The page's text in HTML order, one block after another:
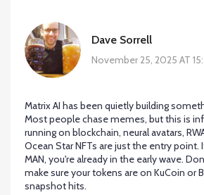
Dave Sorrell
November 25, 2025 AT
Matrix AI has been quietly building
Most people chase memes, but this is
running on blockchain, neural avatars,
Ocean Star NFTs are just the entry point.
MAN, you're already in the early wave.
make sure your tokens are on KuCoin or
snapshot hits.